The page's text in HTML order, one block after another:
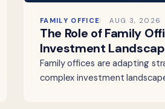
FAMILY OFFICE AUG 3, 2026
The Role of Family
Investment
Family offices are adapting
complex investment